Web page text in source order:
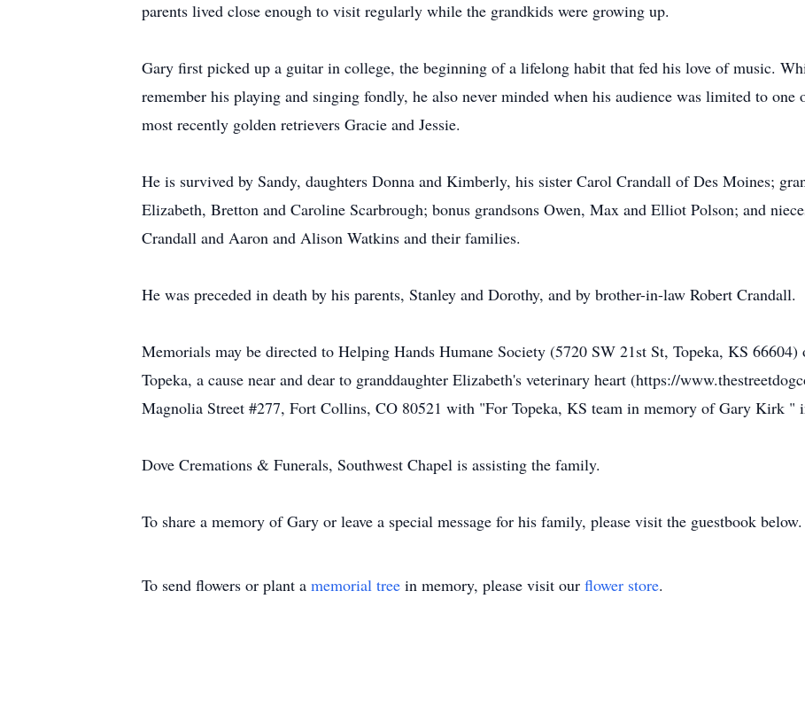
parents lived close enough to visit regularly while the grandkids were growing up.
Gary first picked up a guitar in college, the beginning of a lifelong habit that fed his love of music.
remember his playing and singing fondly, he also never minded when his audience was limited to one
most recently golden retrievers Gracie and Jessie.
He is survived by Sandy, daughters Donna and Kimberly, his sister Carol Crandall of Des Moines;
Elizabeth, Bretton and Caroline Scarbrough; bonus grandsons Owen, Max and Elliot Polson; and
Crandall and Aaron and Alison Watkins and their families.
He was preceded in death by his parents, Stanley and Dorothy, and by brother-in-law Robert Crandall.
Memorials may be directed to Helping Hands Humane Society (5720 SW 21st St, Topeka, KS
Topeka, a cause near and dear to granddaughter Elizabeth's veterinary heart (https://
Magnolia Street #277, Fort Collins, CO 80521 with "For Topeka, KS team in memory of Gary Kirk "
Dove Cremations & Funerals, Southwest Chapel is assisting the family.
To share a memory of Gary or leave a special message for his family, please visit the guestbook below.
To send flowers or plant a memorial tree in memory, please visit our flower store.